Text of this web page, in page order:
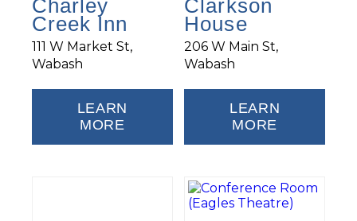
Charley
Creek Inn
111 W Market St,
Wabash
LEARN
MORE
Clarkson
House
206 W Main St,
Wabash
LEARN
MORE